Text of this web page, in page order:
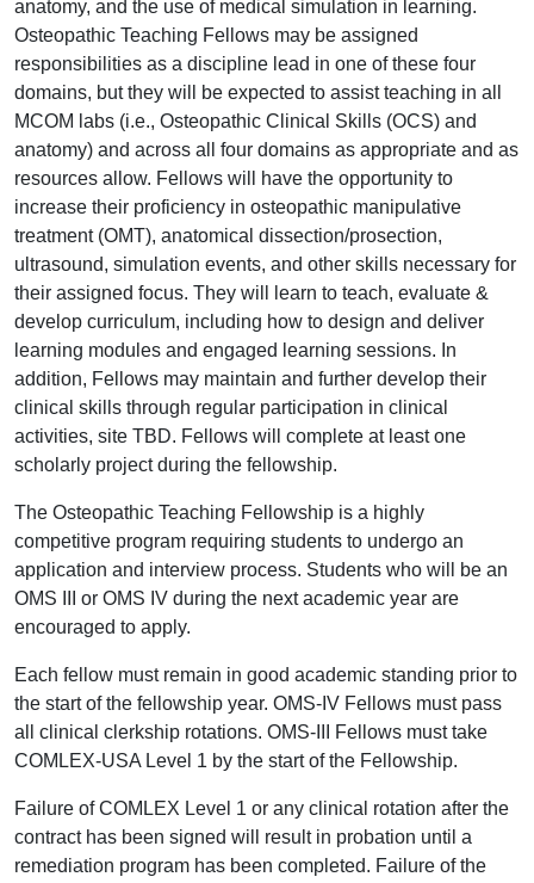
anatomy, and the use of medical simulation in learning.
Osteopathic Teaching Fellows may be assigned
responsibilities as a discipline lead in one of these four
domains, but they will be expected to assist teaching in all
MCOM labs (i.e., Osteopathic Clinical Skills (OCS) and
anatomy) and across all four domains as appropriate and as
resources allow. Fellows will have the opportunity to
increase their proficiency in osteopathic manipulative
treatment (OMT), anatomical dissection/prosection,
ultrasound, simulation events, and other skills necessary for
their assigned focus. They will learn to teach, evaluate &
develop curriculum, including how to design and deliver
learning modules and engaged learning sessions. In
addition, Fellows may maintain and further develop their
clinical skills through regular participation in clinical
activities, site TBD. Fellows will complete at least one
scholarly project during the fellowship.
The Osteopathic Teaching Fellowship is a highly
competitive program requiring students to undergo an
application and interview process. Students who will be an
OMS III or OMS IV during the next academic year are
encouraged to apply.
Each fellow must remain in good academic standing prior to
the start of the fellowship year. OMS-IV Fellows must pass
all clinical clerkship rotations. OMS-III Fellows must take
COMLEX-USA Level 1 by the start of the Fellowship.
Failure of COMLEX Level 1 or any clinical rotation after the
contract has been signed will result in probation until a
remediation program has been completed. Failure of the